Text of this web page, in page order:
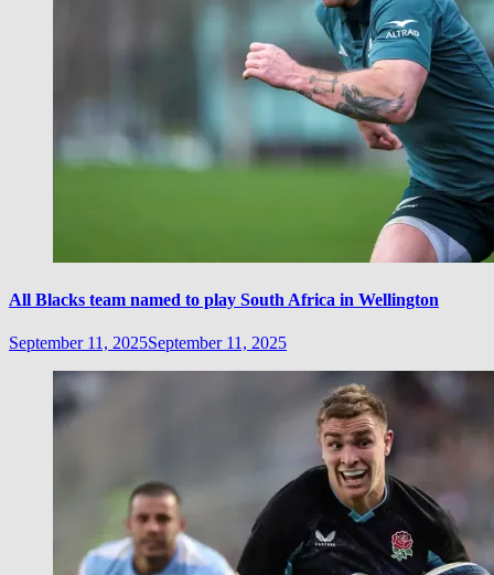
All Blacks team named to play South Africa in Wellington
September 11, 2025September 11, 2025